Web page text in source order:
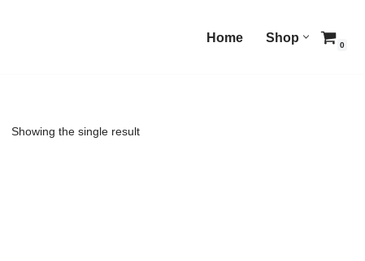
Home Shop
0
Showing the single result